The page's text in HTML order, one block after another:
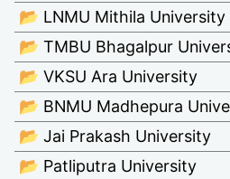
📂 LNMU Mithila University
📂 TMBU Bhagalpur
📂 VKSU Ara University
📂 BNMU Madhepura
📂 Jai Prakash University
📂 Patliputra University